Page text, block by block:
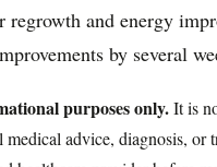
regrowth and energy
by several
purposes only.It is
medical advice, diagnosis, or